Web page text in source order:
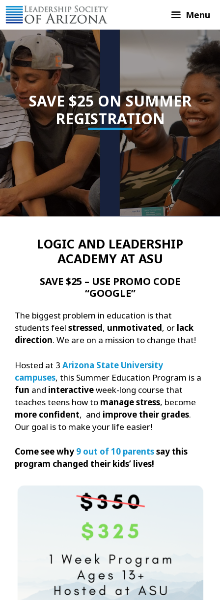
Skip
to
content
Menu
SAVE $25 ON SUMMER
REGISTRATION
LOGIC AND LEADERSHIP
ACADEMY AT ASU
SAVE $25 – USE PROMO CODE
“GOOGLE”
The biggest problem in education is that
students feel stressed, unmotivated, or lack
direction. We are on a mission to change that!
Hosted at 3 Arizona State University
campuses, this Summer Education Program is a
fun and interactiveweek-long course that
teaches teens how to manage stress, become
more confident, and improve their grades.
Our goal is to make your life easier!
Come see why 9 out of 10 parentssay this
program changed their kids’ lives!